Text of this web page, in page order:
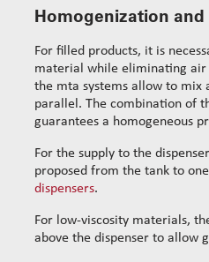
Homogenization and
For filled products, it is
material while eliminating air
the mta systems allow to mix
parallel. The combination of
guarantees a homogeneous
For the supply to the
proposed from the tank to
dispensers.
For low-viscosity materials,
above the dispenser to allow